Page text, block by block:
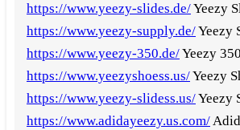
https://www.yeezy-slides.de/Yeezy
https://www.yeezy-supply.de/Yeezy
https://www.yeezy-350.de/Yeezy 350
https://www.yeezyshoess.us/Yeezy
https://www.yeezy-slidess.us/Yeezy
https://www.adidayeezy.us.com/